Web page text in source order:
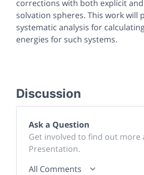
corrections with both explicit
solvation spheres. This work will
systematic analysis for
energies for such systems.
Discussion
Ask a Question
Get involved to find out more
Presentation.
All Comments